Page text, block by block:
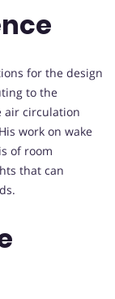
for the design
to the
air circulation
work on wake
of room
that can